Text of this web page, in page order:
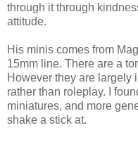
through it through
attitude.
His minis comes from
15mm line. There are a
However they are largely
rather than roleplay. I
miniatures, and more
shake a stick at.